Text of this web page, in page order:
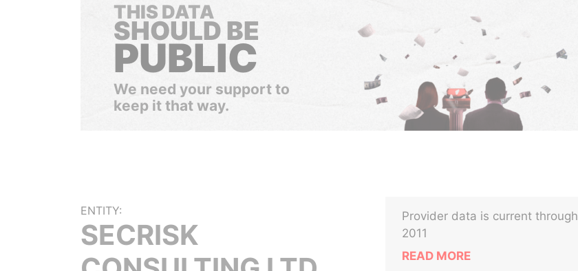
THIS DATA
SHOULD BE
PUBLIC
We need your support to
keep it that way.
ENTITY:
SECRISK
Provider data is current through
2011
READ MORE